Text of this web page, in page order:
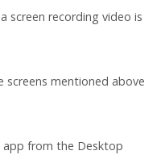
screen recording video is
screens mentioned above
app from the Desktop